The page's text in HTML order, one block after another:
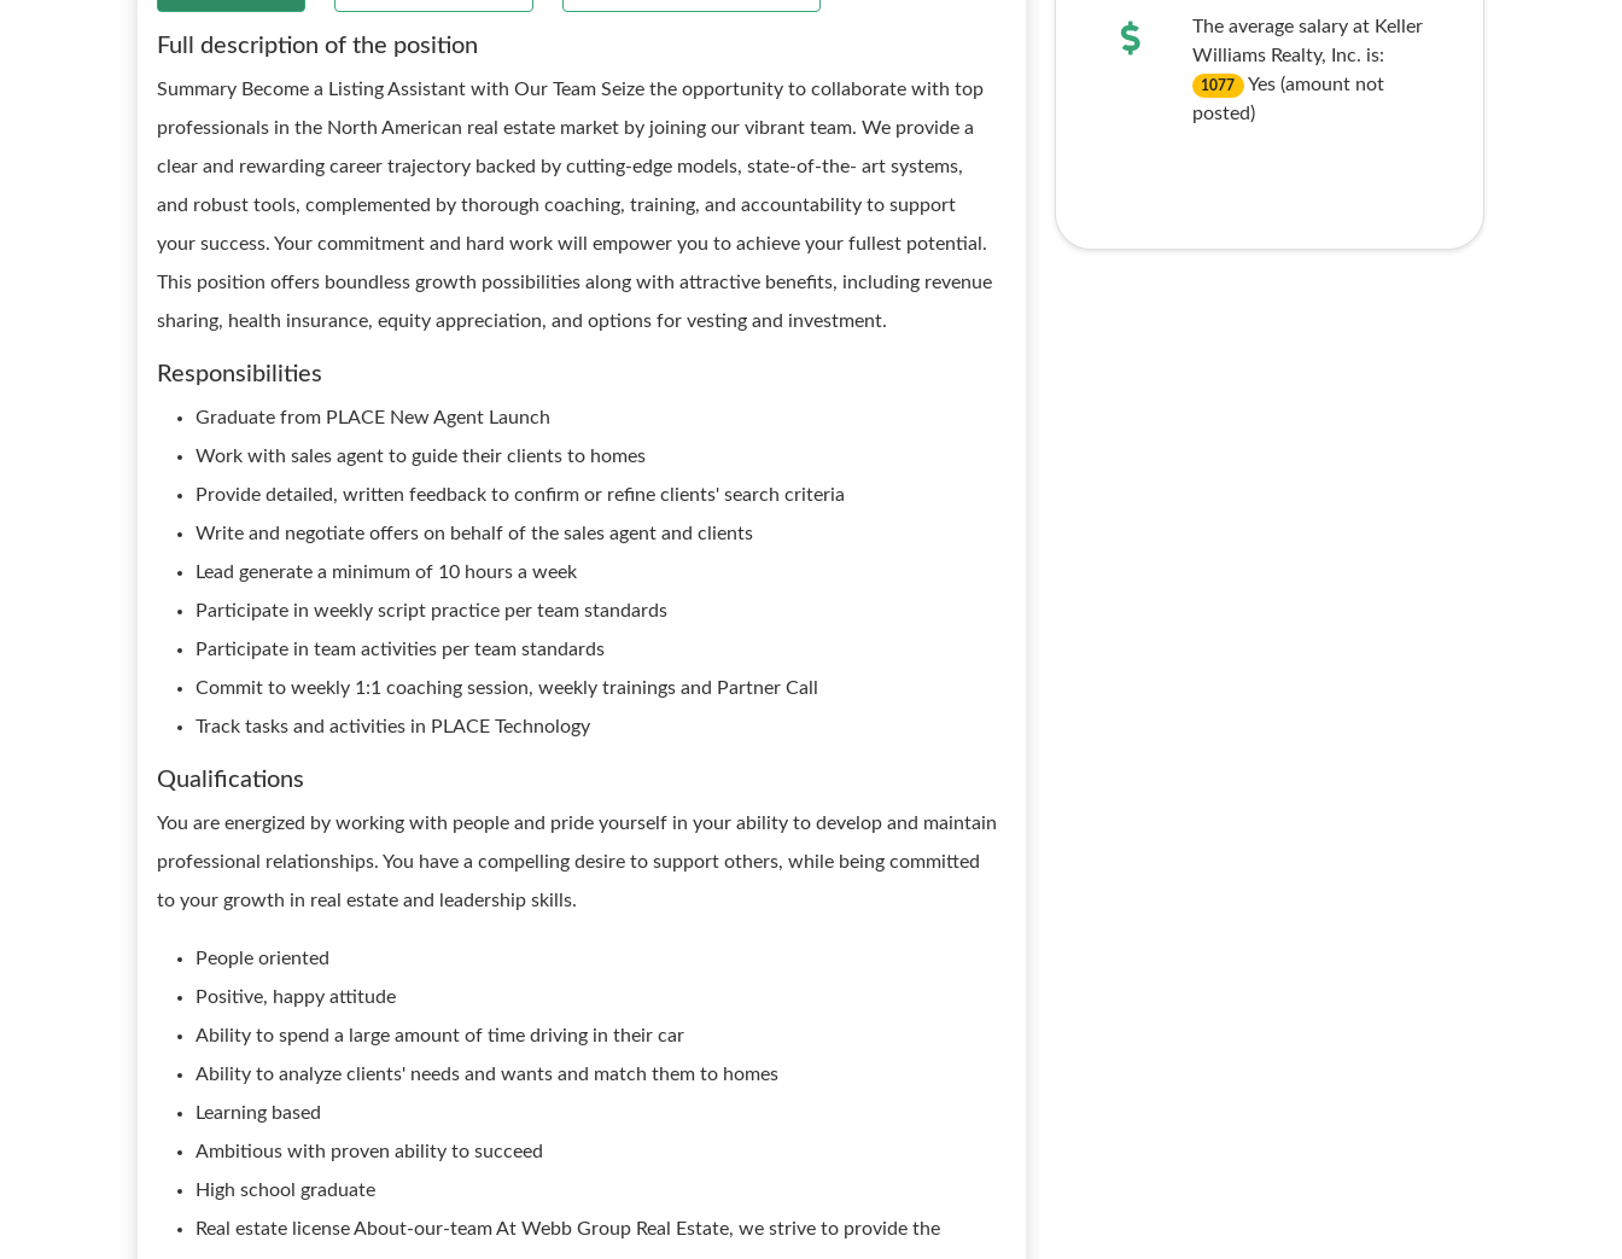
Full description of the position
Summary Become a Listing Assistant with Our Team Seize the opportunity to collaborate with top
professionals in the North American real estate market by joining our vibrant team. We provide a
clear and rewarding career trajectory backed by cutting-edge models, state-of-the- art systems,
and robust tools, complemented by thorough coaching, training, and accountability to support
your success. Your commitment and hard work will empower you to achieve your fullest potential.
This position offers boundless growth possibilities along with attractive benefits, including revenue
sharing, health insurance, equity appreciation, and options for vesting and investment.
Responsibilities
Graduate from PLACE New Agent Launch
Work with sales agent to guide their clients to homes
Provide detailed, written feedback to confirm or refine clients' search criteria
Write and negotiate offers on behalf of the sales agent and clients
Lead generate a minimum of 10 hours a week
Participate in weekly script practice per team standards
Participate in team activities per team standards
Commit to weekly 1:1 coaching session, weekly trainings and Partner Call
Track tasks and activities in PLACE Technology
Qualifications
You are energized by working with people and pride yourself in your ability to develop and maintain
professional relationships. You have a compelling desire to support others, while being committed
to your growth in real estate and leadership skills.
People oriented
Positive, happy attitude
Ability to spend a large amount of time driving in their car
Ability to analyze clients' needs and wants and match them to homes
Learning based
Ambitious with proven ability to succeed
High school graduate
Real estate license About-our-team At Webb Group Real Estate, we strive to provide the
The average salary at Keller
Williams Realty, Inc. is:
1077
Yes (amount not
posted)